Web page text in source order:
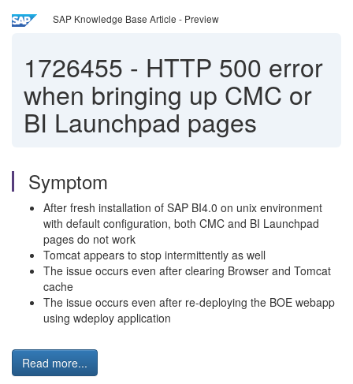
SAP Knowledge Base Article - Preview
1726455 - HTTP 500 error
when bringing up CMC or
BI Launchpad pages
Symptom
After fresh installation of SAP BI4.0 on unix environment
with default configuration, both CMC and BI Launchpad
pages do not work
Tomcat appears to stop intermittently as well
The issue occurs even after clearing Browser and Tomcat
cache
The issue occurs even after re-deploying the BOE webapp
using wdeploy application
Read more...